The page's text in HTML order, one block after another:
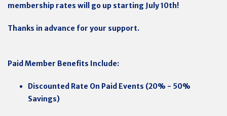
membership rates will go up starting July 10th!
Thanks in advance for your support.
Paid Member Benefits Include:
Discounted Rate On Paid Events (20% - 50%
Savings)